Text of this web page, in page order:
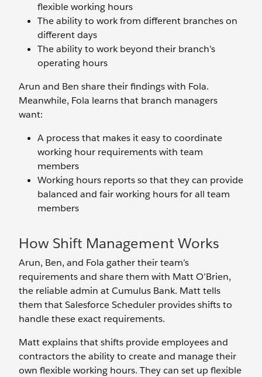
flexible working hours
The ability to work from different branches on
different days
The ability to work beyond their branch’s
operating hours
Arun and Ben share their findings with Fola.
Meanwhile, Fola learns that branch managers
want:
A process that makes it easy to coordinate
working hour requirements with team
members
Working hours reports so that they can provide
balanced and fair working hours for all team
members
How Shift Management Works
Arun, Ben, and Fola gather their team’s
requirements and share them with Matt O’Brien,
the reliable admin at Cumulus Bank. Matt tells
them that Salesforce Scheduler provides shifts to
handle these exact requirements.
Matt explains that shifts provide employees and
contractors the ability to create and manage their
own flexible working hours. They can set up flexible